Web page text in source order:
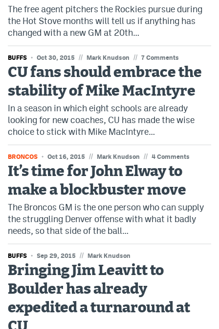
The free agent pitchers the Rockies pursue during
the Hot Stove months will tell us if anything has
changed with a new GM at 20th…
BUFFS Oct 30, 2015 // Mark Knudson // 7 Comments
CU fans should embrace the
stability of Mike MacIntyre
In a season in which eight schools are already
looking for new coaches, CU has made the wise
choice to stick with Mike MacIntyre…
BRONCOS Oct 16, 2015 // Mark Knudson // 4 Comments
It’s time for John Elway to
make a blockbuster move
The Broncos GM is the one person who can supply
the struggling Denver offense with what it badly
needs, so that side of the ball…
BUFFS Sep 29, 2015 // Mark Knudson
Bringing Jim Leavitt to
Boulder has already
expedited a turnaround at